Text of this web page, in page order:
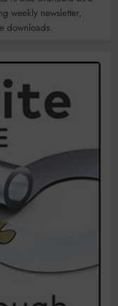
weekly newsletter,
downloads.